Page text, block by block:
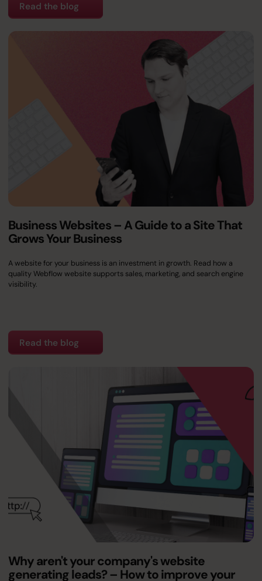
Read the blog
Business Websites – A Guide to a Site That
Grows Your Business
A website for your business is an investment in growth. Read how a
quality Webflow website supports sales, marketing, and search engine
visibility.
Read the blog
Why aren't your company's website
generating leads? – How to improve your